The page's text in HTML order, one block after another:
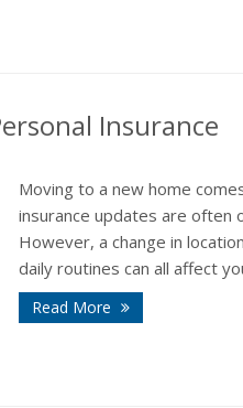
Insurance
Moving to a new home
insurance updates are often
However, a change in
daily routines can all affect
Read More